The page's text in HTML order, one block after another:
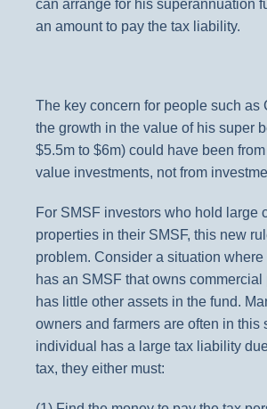
can arrange for his superannuation
an amount to pay the tax liability.
The key concern for people such as
the growth in the value of his super
$5.5m to $6m) could have been
value investments, not from
For SMSF investors who hold large
properties in their SMSF, this new
problem. Consider a situation where
has an SMSF that owns commercial
has little other assets in the fund.
owners and farmers are often in this
individual has a large tax liability
tax, they either must: